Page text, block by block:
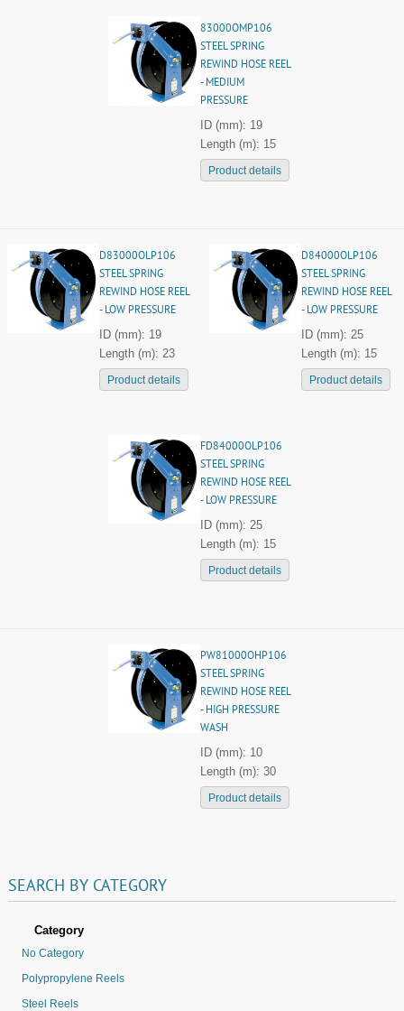
83000OMP106
STEEL SPRING
REWIND HOSE REEL
- MEDIUM
PRESSURE
ID (mm): 19
Length (m): 15
Product details
D83000OLP106
STEEL SPRING
REWIND HOSE REEL
- LOW PRESSURE
ID (mm): 19
Length (m): 23
Product details
D84000OLP106
STEEL SPRING
REWIND HOSE REEL
- LOW PRESSURE
ID (mm): 25
Length (m): 15
Product details
FD84000OLP106
STEEL SPRING
REWIND HOSE REEL
- LOW PRESSURE
ID (mm): 25
Length (m): 15
Product details
PW81000OHP106
STEEL SPRING
REWIND HOSE REEL
- HIGH PRESSURE
WASH
ID (mm): 10
Length (m): 30
Product details
SEARCH BY CATEGORY
Category
No Category
Polypropylene Reels
Steel Reels